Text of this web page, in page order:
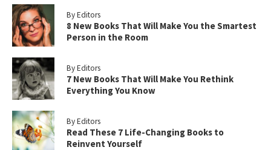
By Editors
8 New Books That Will Make You the Smartest
Person in the Room
By Editors
7 New Books That Will Make You Rethink
Everything You Know
By Editors
Read These 7 Life-Changing Books to
Reinvent Yourself